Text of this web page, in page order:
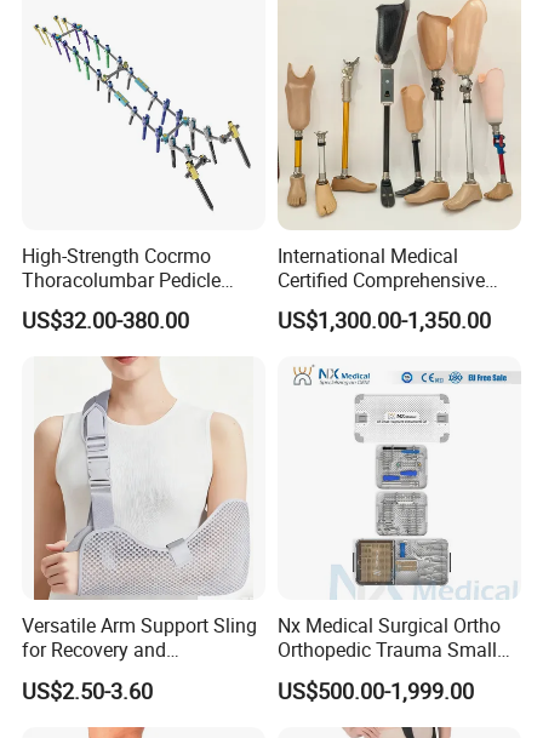
High-Strength Cocrmo
Thoracolumbar Pedicle
Screw and Rod System
US$32.00-380.00
International Medical
Certified Comprehensive
Selection High-Quality
Durable Prosthetic Leg Ak
Legs for Prosthetic Limbs
US$1,300.00-1,350.00
Versatile Arm Support Sling
for Recovery and
Rehabilitation Arm Sling
Orthopedic Products
US$2.50-3.60
Nx Medical Surgical Ortho
Orthopedic Trauma Small
Large Fragment Bone
Fracture Stainless Steel
Instruments
US$500.00-1,999.00